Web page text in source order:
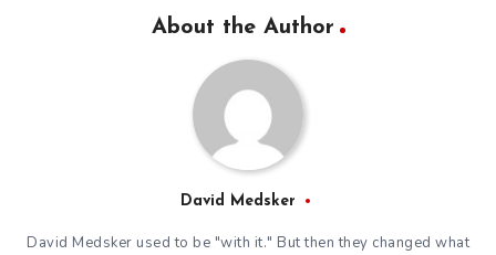
About the Author
David Medsker
David Medsker used to be "with it." But then they changed what